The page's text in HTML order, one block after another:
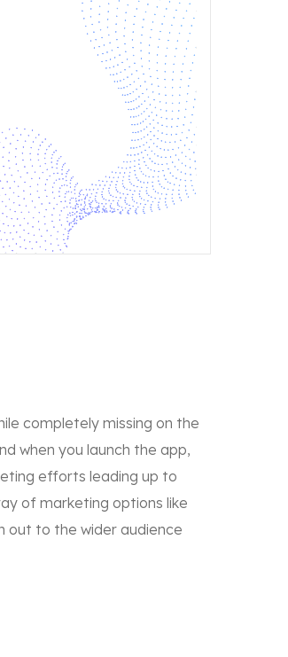
completely missing on the
when you launch the app,
efforts leading up to
of marketing options like
out to the wider audience